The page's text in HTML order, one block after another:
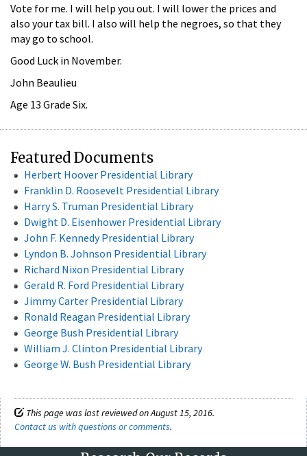
Vote for me. I will help you out. I will lower the prices and
also your tax bill. I also will help the negroes, so that they
may go to school.
Good Luck in November.
John Beaulieu
Age 13 Grade Six.
Featured Documents
Herbert Hoover Presidential Library
Franklin D. Roosevelt Presidential Library
Harry S. Truman Presidential Library
Dwight D. Eisenhower Presidential Library
John F. Kennedy Presidential Library
Lyndon B. Johnson Presidential Library
Richard Nixon Presidential Library
Gerald R. Ford Presidential Library
Jimmy Carter Presidential Library
Ronald Reagan Presidential Library
George Bush Presidential Library
William J. Clinton Presidential Library
George W. Bush Presidential Library
This page was last reviewed on August 15, 2016.
Contact us with questions or comments.